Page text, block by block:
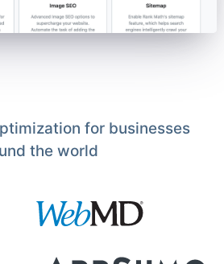
for businesses
the world